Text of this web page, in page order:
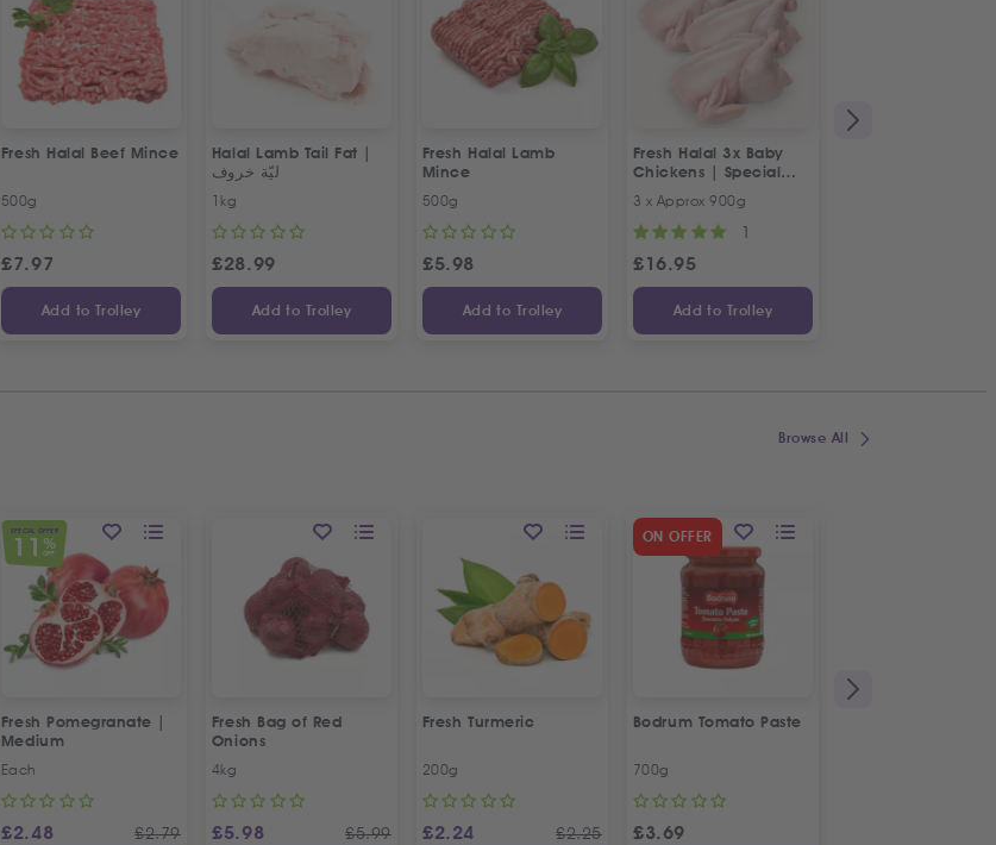
Fresh Halal Beef Mince
500g
£7.97
Add to Trolley
Halal Lamb Tail Fat |
ليّة خروف
1kg
£28.99
Add to Trolley
Fresh Halal Lamb
Mince
500g
£5.98
Add to Trolley
Fresh Halal 3x Baby
Chickens | Special
3 x Approx 900g
1
£16.95
Add to Trolley
Browse All
SPECIAL OFFER
11 %
OFF
Fresh Pomegranate |
Medium
Each
£2.48 £2.79
Fresh Bag of Red
Onions
4kg
£5.98 £5.99
Fresh Turmeric
200g
£2.24 £2.25
ON OFFER
Bodrum Tomato Paste
700g
£3.69